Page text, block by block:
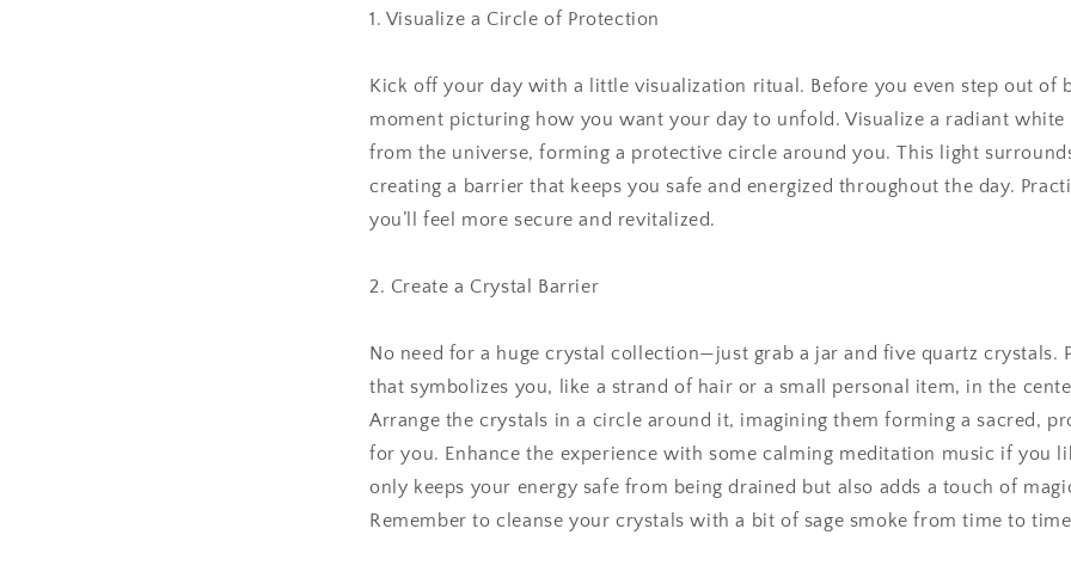
1. Visualize a Circle of Protection
Kick off your day with a little visualization ritual. Before you even step out of
moment picturing how you want your day to unfold. Visualize a radiant white
from the universe, forming a protective circle around you. This light
creating a barrier that keeps you safe and energized throughout the day.
you’ll feel more secure and revitalized.
2. Create a Crystal Barrier
No need for a huge crystal collection—just grab a jar and five quartz crystals.
that symbolizes you, like a strand of hair or a small personal item, in the
Arrange the crystals in a circle around it, imagining them forming a sacred,
for you. Enhance the experience with some calming meditation music if you
only keeps your energy safe from being drained but also adds a touch of
Remember to cleanse your crystals with a bit of sage smoke from time to